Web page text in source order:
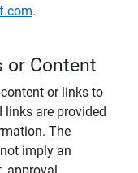
.
or Content
or links to
links are provided
The
imply an
approval,